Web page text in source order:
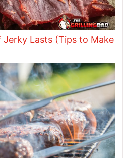
Jerky Lasts (Tips to Make